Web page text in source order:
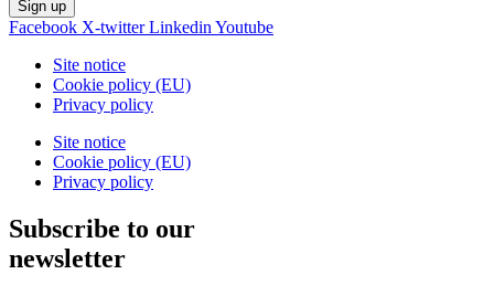
Sign up
Facebook X-twitter Linkedin Youtube
Site notice
Cookie policy (EU)
Privacy policy
Site notice
Cookie policy (EU)
Privacy policy
Subscribe to our
newsletter